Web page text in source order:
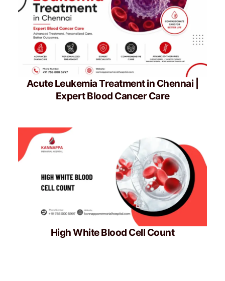
Acute Leukemia Treatment in Chennai |
Expert Blood Cancer Care
High White Blood Cell Count